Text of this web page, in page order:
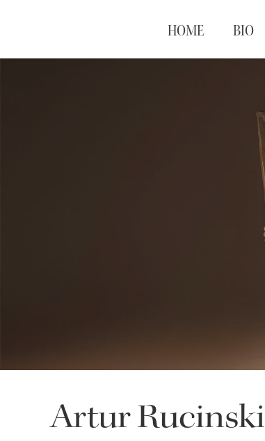
HOME BIO
Artur Rucinski